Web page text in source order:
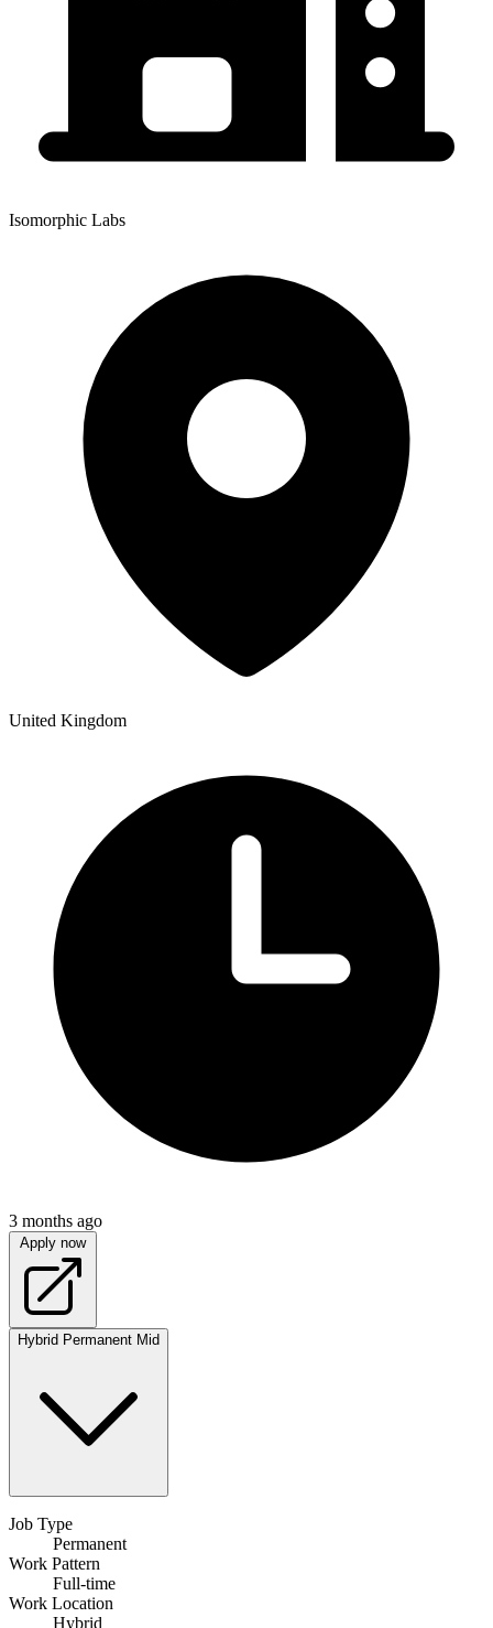
Isomorphic Labs
United Kingdom
3 months ago
Apply now
Hybrid Permanent Mid
Job Type
Permanent
Work Pattern
Full-time
Work Location
Hybrid